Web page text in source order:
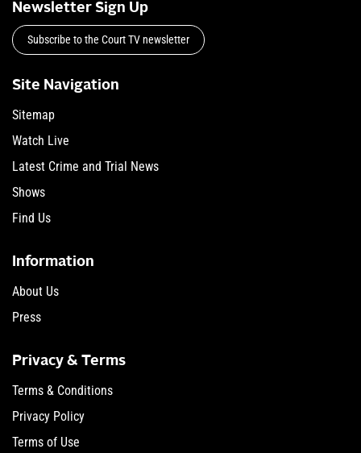
Newsletter Sign Up
Subscribe to the Court TV newsletter
Site Navigation
Sitemap
Watch Live
Latest Crime and Trial News
Shows
Find Us
Information
About Us
Press
Privacy & Terms
Terms & Conditions
Privacy Policy
Terms of Use